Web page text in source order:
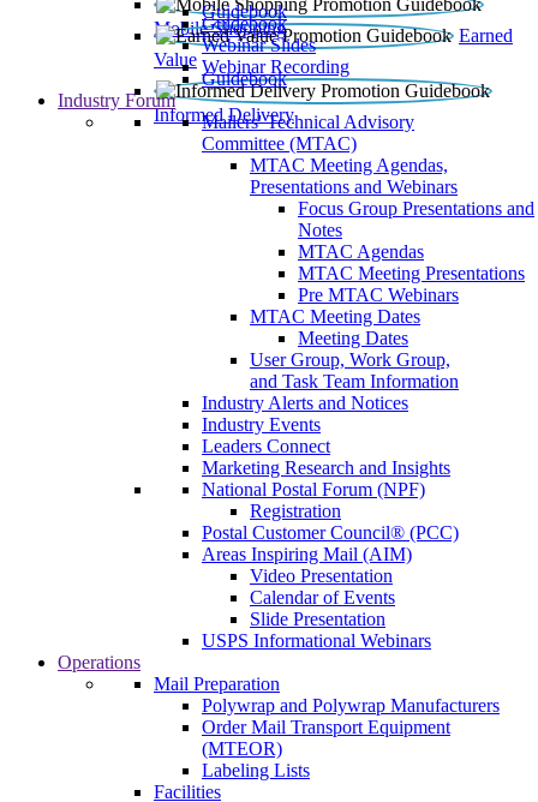
Mobile Shopping
Guidebook
Earned
Value
Guidebook
Webinar Slides
Webinar Recording
Informed Delivery
Guidebook
Industry Forum
Mailers' Technical Advisory
Committee (MTAC)
MTAC Meeting Agendas,
Presentations and Webinars
Focus Group Presentations and
Notes
MTAC Agendas
MTAC Meeting Presentations
Pre MTAC Webinars
MTAC Meeting Dates
Meeting Dates
User Group, Work Group,
and Task Team Information
Industry Alerts and Notices
Industry Events
Leaders Connect
Marketing Research and Insights
National Postal Forum (NPF)
Registration
Postal Customer Council® (PCC)
Areas Inspiring Mail (AIM)
Video Presentation
Calendar of Events
Slide Presentation
USPS Informational Webinars
Operations
Mail Preparation
Polywrap and Polywrap Manufacturers
Order Mail Transport Equipment
(MTEOR)
Labeling Lists
Facilities